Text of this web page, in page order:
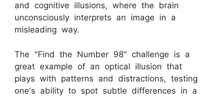
and cognitive illusions, where the brain
unconsciously interprets an image in a
misleading way.
The "Find the Number 98" challenge is a
great example of an optical illusion that
plays with patterns and distractions, testing
one's ability to spot subtle differences in a